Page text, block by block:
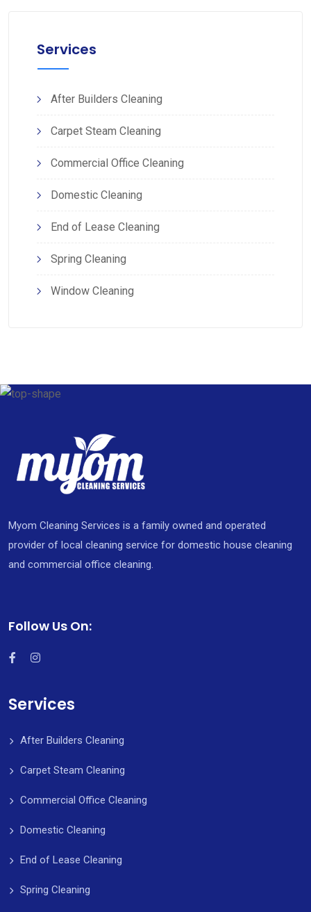
Services
After Builders Cleaning
Carpet Steam Cleaning
Commercial Office Cleaning
Domestic Cleaning
End of Lease Cleaning
Spring Cleaning
Window Cleaning
Myom Cleaning Services is a family owned and operated
provider of local cleaning service for domestic house cleaning
and commercial office cleaning.
Follow Us On:
Services
After Builders Cleaning
Carpet Steam Cleaning
Commercial Office Cleaning
Domestic Cleaning
End of Lease Cleaning
Spring Cleaning